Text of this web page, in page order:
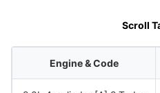
Scroll
Engine & Code